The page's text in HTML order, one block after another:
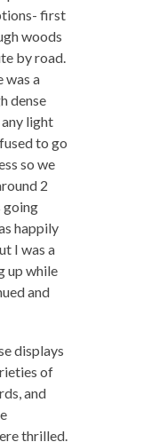
first
woods
by road.
was a
dense
light
to go
so we
2
going
happily
I was a
up while
and
displays
of
and
thrilled.